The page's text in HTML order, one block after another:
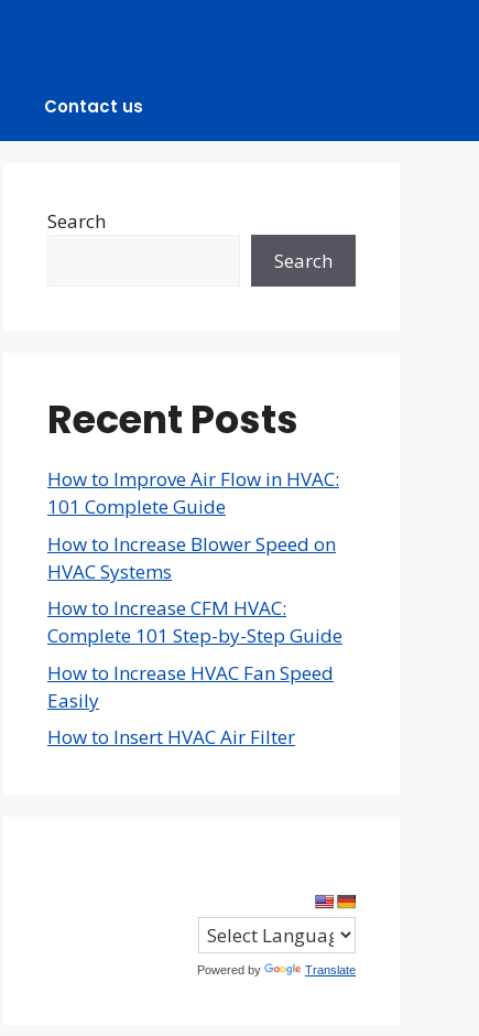
Contact us
Search
Search
Recent Posts
How to Improve Air Flow in HVAC:
101 Complete Guide
How to Increase Blower Speed on
HVAC Systems
How to Increase CFM HVAC:
Complete 101 Step-by-Step Guide
How to Increase HVAC Fan Speed
Easily
How to Insert HVAC Air Filter
Powered by Translate